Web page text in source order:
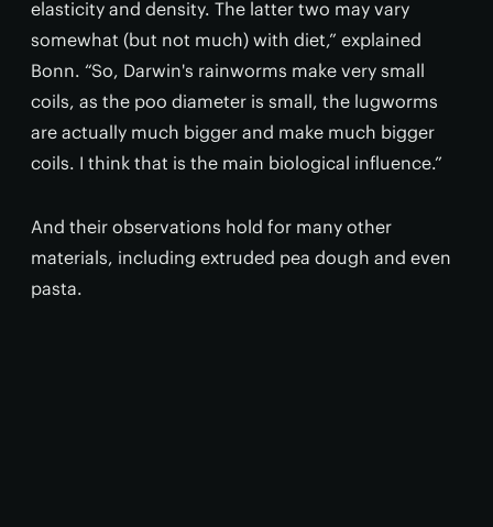
elasticity and density. The latter two may vary
somewhat (but not much) with diet,” explained
Bonn. “So, Darwin's rainworms make very small
coils, as the poo diameter is small, the lugworms
are actually much bigger and make much bigger
coils. I think that is the main biological influence.”
And their observations hold for many other
materials, including extruded pea dough and even
pasta.